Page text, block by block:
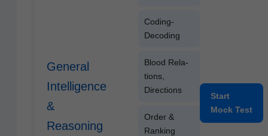
General
Intelligence
&
Reasoning
Cod­ing-
Decod­ing
Blood Rela­
tions,
Directions
Order &
Ranking
Start
Mock Test